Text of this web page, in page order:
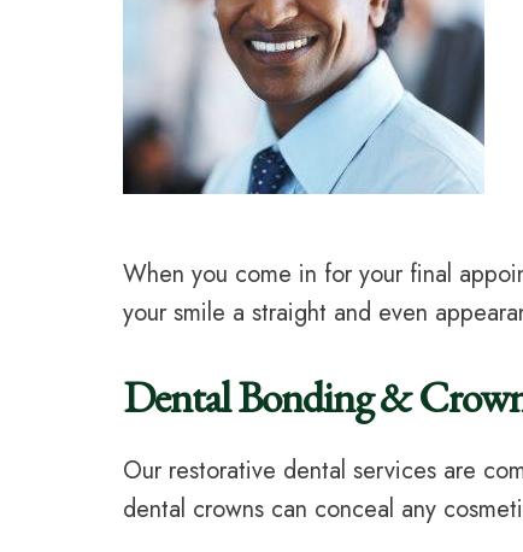
When you come in for your final
your smile a straight and even
Dental Bonding &
Our restorative dental services are
dental crowns can conceal any